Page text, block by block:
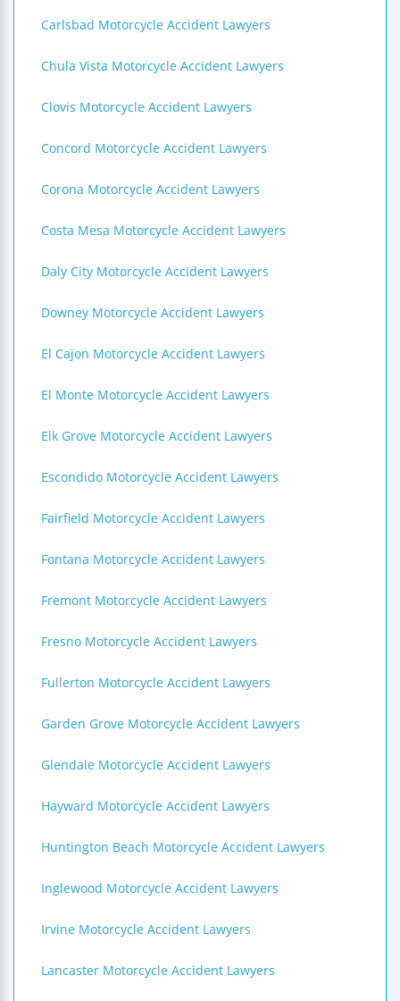
Carlsbad Motorcycle Accident Lawyers
Chula Vista Motorcycle Accident Lawyers
Clovis Motorcycle Accident Lawyers
Concord Motorcycle Accident Lawyers
Corona Motorcycle Accident Lawyers
Costa Mesa Motorcycle Accident Lawyers
Daly City Motorcycle Accident Lawyers
Downey Motorcycle Accident Lawyers
El Cajon Motorcycle Accident Lawyers
El Monte Motorcycle Accident Lawyers
Elk Grove Motorcycle Accident Lawyers
Escondido Motorcycle Accident Lawyers
Fairfield Motorcycle Accident Lawyers
Fontana Motorcycle Accident Lawyers
Fremont Motorcycle Accident Lawyers
Fresno Motorcycle Accident Lawyers
Fullerton Motorcycle Accident Lawyers
Garden Grove Motorcycle Accident Lawyers
Glendale Motorcycle Accident Lawyers
Hayward Motorcycle Accident Lawyers
Huntington Beach Motorcycle Accident Lawyers
Inglewood Motorcycle Accident Lawyers
Irvine Motorcycle Accident Lawyers
Lancaster Motorcycle Accident Lawyers